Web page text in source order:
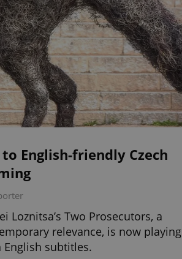
English-friendly Czech
Loznitsa’s Two Prosecutors, a
relevance, is now playing
subtitles.